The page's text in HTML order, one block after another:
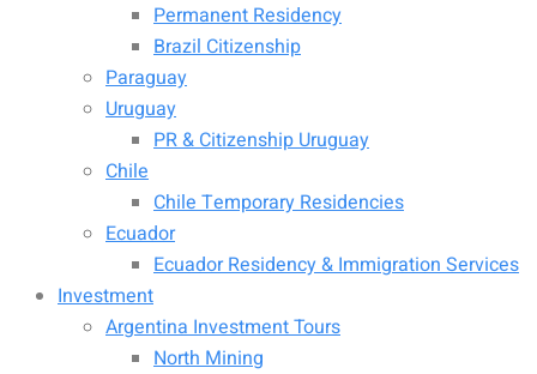
Permanent Residency
Brazil Citizenship
Paraguay
Uruguay
PR & Citizenship Uruguay
Chile
Chile Temporary Residencies
Ecuador
Ecuador Residency & Immigration Services
Investment
Argentina Investment Tours
North Mining